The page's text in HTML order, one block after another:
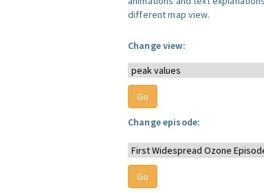
different map view.
Change view:
Change episode: